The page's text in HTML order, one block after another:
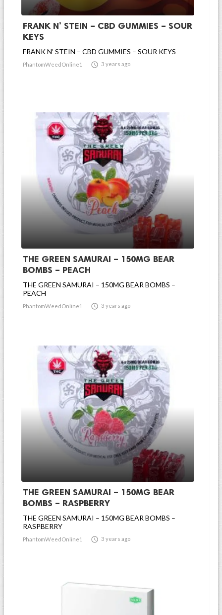
FRANK N’ STEIN – CBD GUMMIES – SOUR
KEYS
FRANK N’ STEIN – CBD GUMMIES – SOUR KEYS
PhantomWeedOnline1  3 years ago
THE GREEN SAMURAI – 150MG BEAR
BOMBS – PEACH
THE GREEN SAMURAI – 150MG BEAR BOMBS –
PEACH
PhantomWeedOnline1  3 years ago
THE GREEN SAMURAI – 150MG BEAR
BOMBS – RASPBERRY
THE GREEN SAMURAI – 150MG BEAR BOMBS –
RASPBERRY
PhantomWeedOnline1  3 years ago